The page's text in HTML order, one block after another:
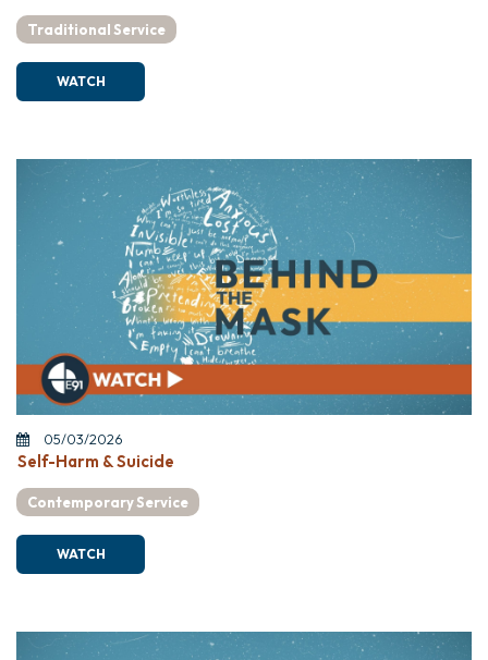
Traditional Service
WATCH
05/03/2026
Self-Harm & Suicide
Contemporary Service
WATCH